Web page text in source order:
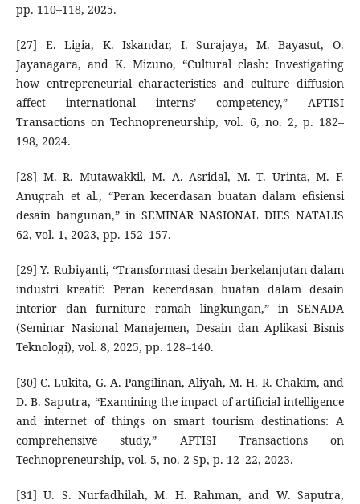
pp. 110–118, 2025.
[27] E. Ligia, K. Iskandar, I. Surajaya, M. Bayasut, O.
Jayanagara, and K. Mizuno, “Cultural clash: Investigating
how entrepreneurial characteristics and culture diffusion
affect international interns’ competency,” APTISI
Transactions on Technopreneurship, vol. 6, no. 2, p. 182–
198, 2024.
[28] M. R. Mutawakkil, M. A. Asridal, M. T. Urinta, M. F.
Anugrah et al., “Peran kecerdasan buatan dalam efisiensi
desain bangunan,” in SEMINAR NASIONAL DIES NATALIS
62, vol. 1, 2023, pp. 152–157.
[29] Y. Rubiyanti, “Transformasi desain berkelanjutan dalam
industri kreatif: Peran kecerdasan buatan dalam desain
interior dan furniture ramah lingkungan,” in SENADA
(Seminar Nasional Manajemen, Desain dan Aplikasi Bisnis
Teknologi), vol. 8, 2025, pp. 128–140.
[30] C. Lukita, G. A. Pangilinan, Aliyah, M. H. R. Chakim, and
D. B. Saputra, “Examining the impact of artificial intelligence
and internet of things on smart tourism destinations: A
comprehensive study,” APTISI Transactions on
Technopreneurship, vol. 5, no. 2 Sp, p. 12–22, 2023.
[31] U. S. Nurfadhilah, M. H. Rahman, and W. Saputra,